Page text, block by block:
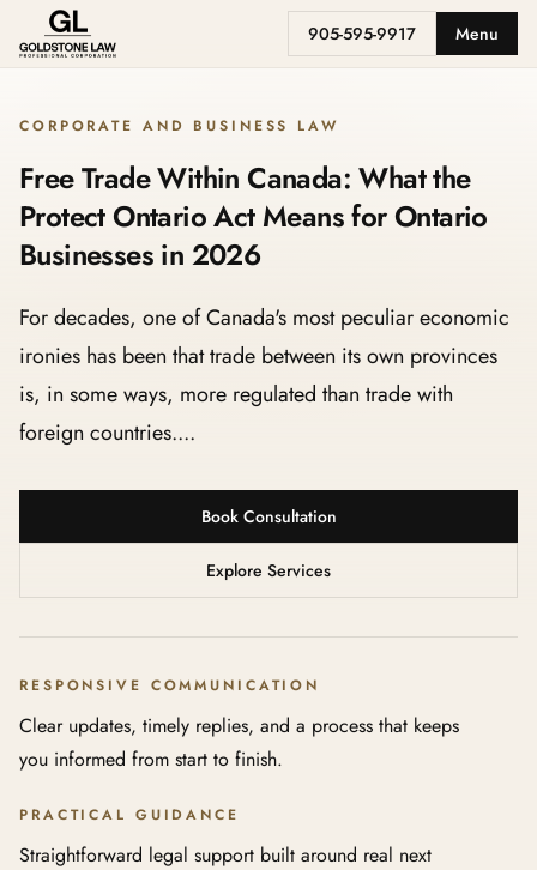
905-595-9917 Menu
CORPORATE AND BUSINESS LAW
Free Trade Within Canada: What the
Protect Ontario Act Means for Ontario
Businesses in 2026
For decades, one of Canada's most peculiar economic
ironies has been that trade between its own provinces
is, in some ways, more regulated than trade with
foreign countries....
Book Consultation
Explore Services
RESPONSIVE COMMUNICATION
Clear updates, timely replies, and a process that keeps
you informed from start to finish.
PRACTICAL GUIDANCE
Straightforward legal support built around real next